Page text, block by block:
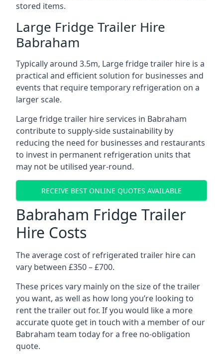
stored items.
Large Fridge Trailer Hire
Babraham
Typically around 3.5m, Large fridge trailer hire is a
practical and efficient solution for businesses and
events that require temporary refrigeration on a
larger scale.
Large fridge trailer hire services in Babraham
contribute to supply-side sustainability by
reducing the need for businesses and restaurants
to invest in permanent refrigeration units that
may not be utilised year-round.
RECEIVE BEST ONLINE QUOTES AVAILABLE
Babraham Fridge Trailer
Hire Costs
The average cost of refrigerated trailer hire can
vary between £350 – £700.
These prices vary mainly on the size of the trailer
you want, as well as how long you’re looking to
rent the trailer out for. If you would like a more
accurate quote get in touch with a member of our
Babraham team today for a free no-obligation
quote.